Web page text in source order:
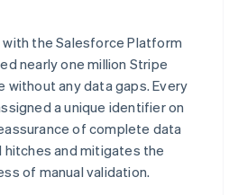
the Salesforce Platform
nearly one million Stripe
any data gaps. Every
a unique identifier on
of complete data
and mitigates the
of manual validation.